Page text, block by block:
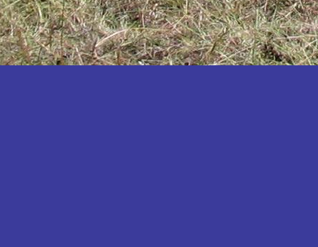
Kiboga
Kibuku
Kiruhura
Kiryandongo